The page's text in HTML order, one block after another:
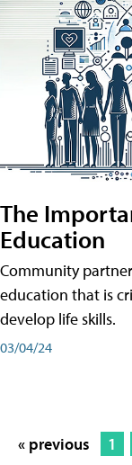
The
Education
Community
education that is
develop life skills.
03/04/24
« previous 1